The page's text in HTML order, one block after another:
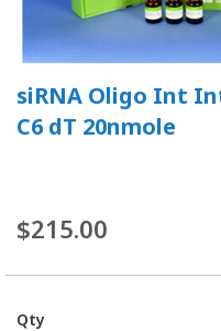
siRNA Oligo Int
C6 dT 20nmole
$215.00
Qty